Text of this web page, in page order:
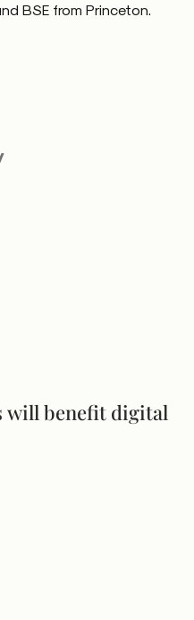
BSE from Princeton.
will benefit digital